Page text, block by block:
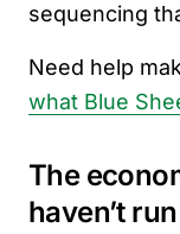
sequencing
Need help
what Blue
The
haven’t